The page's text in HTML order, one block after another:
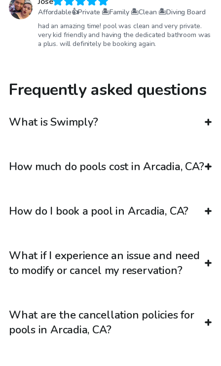
Affordable👍Private 🏝Family 🏝Clean 🏝Diving Board
had an amazing time! pool was clean and very private.
very kid friendly and having the dedicated bathroom was
a plus. will definitely be booking again.
Frequently asked questions
What is Swimply?
How much do pools cost in Arcadia, CA?
How do I book a pool in Arcadia, CA?
What if I experience an issue and need
to modify or cancel my reservation?
What are the cancellation policies for
pools in Arcadia, CA?